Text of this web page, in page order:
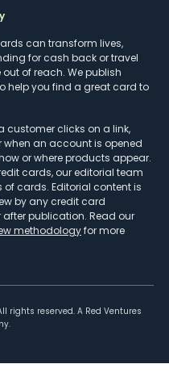
can transform lives,
for cash back or travel
of reach. We publish
help you find a great card to
customer clicks on a link,
an account is opened
or where products appear.
cards, our editorial team
cards. Editorial content is
by any credit card
publication. Read our
methodologyfor more
rights reserved. A Red Ventures